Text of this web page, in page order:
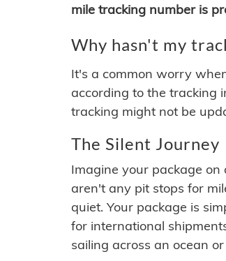
mile tracking number is
Why hasn't my
It's a common worry
according to the tracking
tracking might not be
The Silent Journey
Imagine your package
aren't any pit stops for
quiet. Your package is
for international
sailing across an ocean